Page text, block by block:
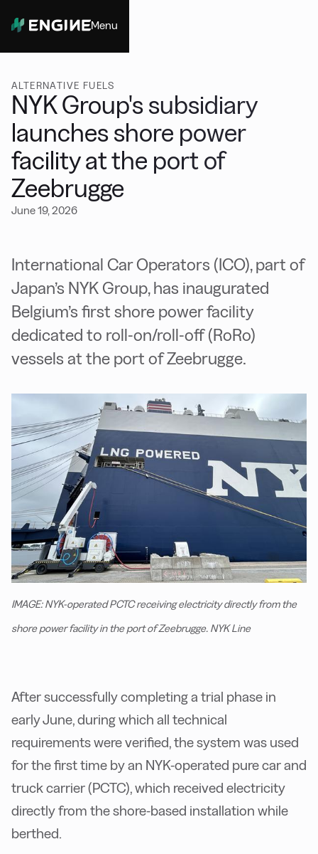
Menu
ALTERNATIVE FUELS
NYK Group's subsidiary
launches shore power
facility at the port of
Zeebrugge
June 19, 2026
International Car Operators (ICO), part of
Japan’s NYK Group, has inaugurated
Belgium’s first shore power facility
dedicated to roll-on/roll-off (RoRo)
vessels at the port of Zeebrugge.
IMAGE: NYK-operated PCTC receiving electricity directly from the
shore power facility in the port of Zeebrugge. NYK Line
After successfully completing a trial phase in
early June, during which all technical
requirements were verified, the system was used
for the first time by an NYK-operated pure car and
truck carrier (PCTC), which received electricity
directly from the shore-based installation while
berthed.